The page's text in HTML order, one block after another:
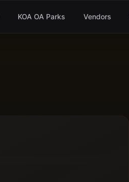
KOA OA Parks Vendors